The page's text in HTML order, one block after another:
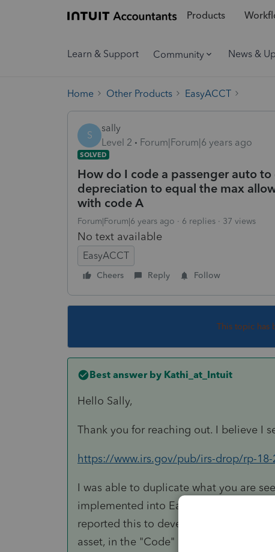
Products
Learn & Support Community News &
Home Other Products EasyACCT
S
sally
Level 2
Forum|Forum|6 years ago
SOLVED
How do I code a passenger auto
depreciation to equal the max
with code A
Forum|Forum|6 years ago 6 replies 37 views
No text available
EasyACCT
Cheers Reply Follow
This topic has
Best answer by Kathi_at_Intuit
Hello Sally,
Thank you for reaching out. I believe I
https://www.irs.gov/pub/irs-drop/rp-18-
I was able to duplicate what you are
implemented into EasyAcct yet. Thank
reported this to development. As a
asset, in the "Code" column enter an F